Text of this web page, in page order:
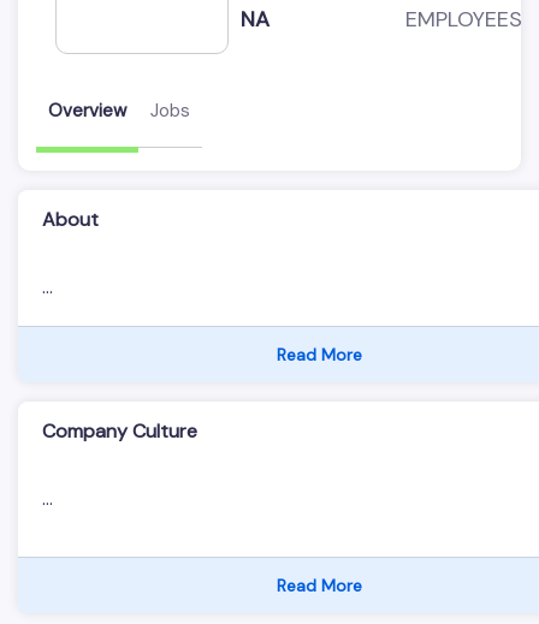
NA EMPLOYEES
Overview Jobs
About
...
Read More
Company Culture
...
Read More